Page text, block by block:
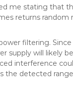
me stating that
returns random
filtering.
supply will likely
interference
detected